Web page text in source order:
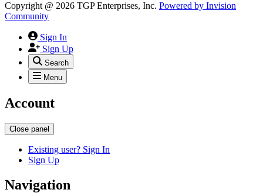
Copyright @ 2026 TGP Enterprises, Inc. Powered by Invision
Community
Sign In
Sign Up
Search
Menu
Account
Close panel
Existing user? Sign In
Sign Up
Navigation